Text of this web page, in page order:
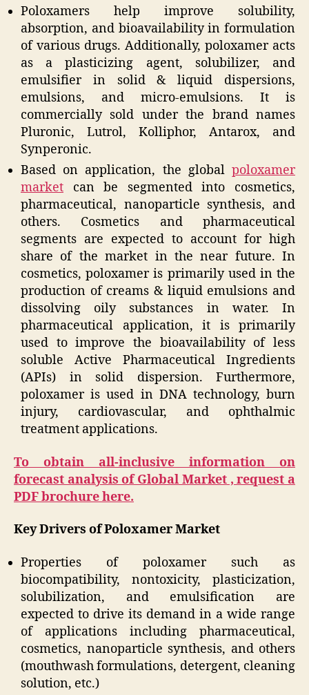
Poloxamers help improve solubility,
absorption, and bioavailability in formulation
of various drugs. Additionally, poloxamer acts
as a plasticizing agent, solubilizer, and
emulsifier in solid & liquid dispersions,
emulsions, and micro-emulsions. It is
commercially sold under the brand names
Pluronic, Lutrol, Kolliphor, Antarox, and
Synperonic.
Based on application, the global poloxamer
market can be segmented into cosmetics,
pharmaceutical, nanoparticle synthesis, and
others. Cosmetics and pharmaceutical
segments are expected to account for high
share of the market in the near future. In
cosmetics, poloxamer is primarily used in the
production of creams & liquid emulsions and
dissolving oily substances in water. In
pharmaceutical application, it is primarily
used to improve the bioavailability of less
soluble Active Pharmaceutical Ingredients
(APIs) in solid dispersion. Furthermore,
poloxamer is used in DNA technology, burn
injury, cardiovascular, and ophthalmic
treatment applications.
To obtain all-inclusive information on
forecast analysis of Global Market , request a
PDF brochure here.
Key Drivers of Poloxamer Market
Properties of poloxamer such as
biocompatibility, nontoxicity, plasticization,
solubilization, and emulsification are
expected to drive its demand in a wide range
of applications including pharmaceutical,
cosmetics, nanoparticle synthesis, and others
(mouthwash formulations, detergent, cleaning
solution, etc.)